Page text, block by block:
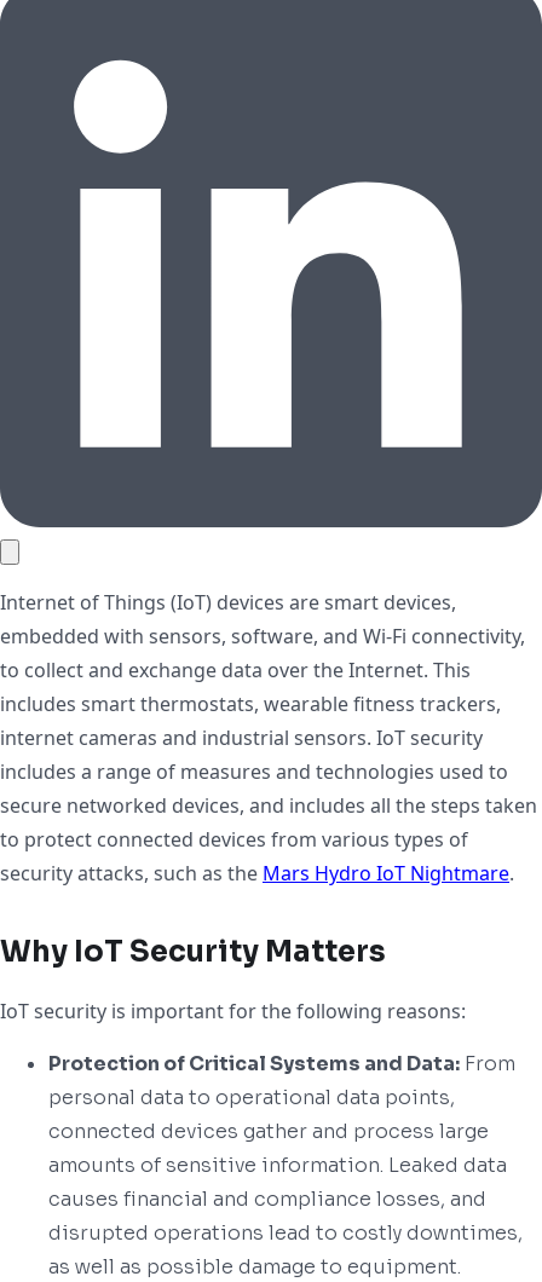
Internet of Things (IoT) devices are smart devices,
embedded with sensors, software, and Wi-Fi connectivity,
to collect and exchange data over the Internet. This
includes smart thermostats, wearable fitness trackers,
internet cameras and industrial sensors. IoT security
includes a range of measures and technologies used to
secure networked devices, and includes all the steps taken
to protect connected devices from various types of
security attacks, such as the Mars Hydro IoT Nightmare.
Why IoT Security Matters
IoT security is important for the following reasons:
Protection of Critical Systems and Data: From
personal data to operational data points,
connected devices gather and process large
amounts of sensitive information. Leaked data
causes financial and compliance losses, and
disrupted operations lead to costly downtimes,
as well as possible damage to equipment.